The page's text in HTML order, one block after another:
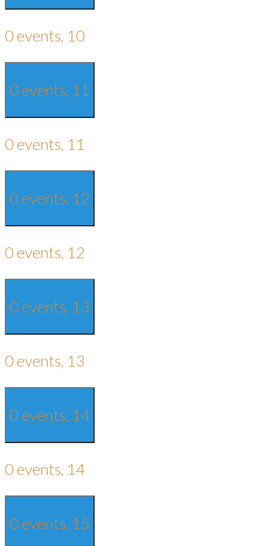
0 events, 10
0 events, 11
0 events, 11
0 events, 12
0 events, 12
0 events, 13
0 events, 13
0 events, 14
0 events, 14
0 events, 15